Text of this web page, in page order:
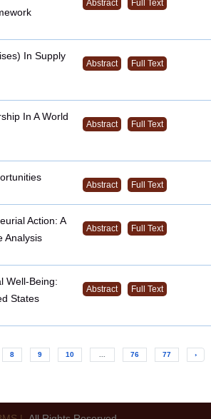
Abstract Full Text
In Supply
Abstract Full Text
In A World
Abstract Full Text
Abstract Full Text
Action: A
Analysis
Abstract Full Text
Well-Being:
States
Abstract Full Text
8 9 10 76 77 ›